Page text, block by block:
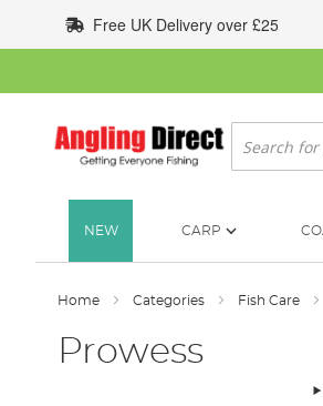
to
Content
Free UK Delivery over £25
Search
NEW CARP
Home Categories Fish Care
Prowess